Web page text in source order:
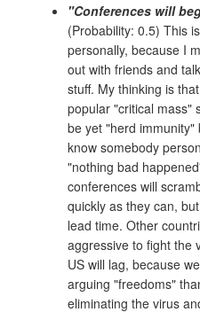
"Conferences will
(Probability: 0.5) This
personally, because I
out with friends and
stuff. My thinking is
popular "critical mass"
be yet "herd
know somebody
"nothing bad
conferences will
quickly as they can,
lead time. Other
aggressive to fight the
US will lag, because
arguing "freedoms"
eliminating the virus